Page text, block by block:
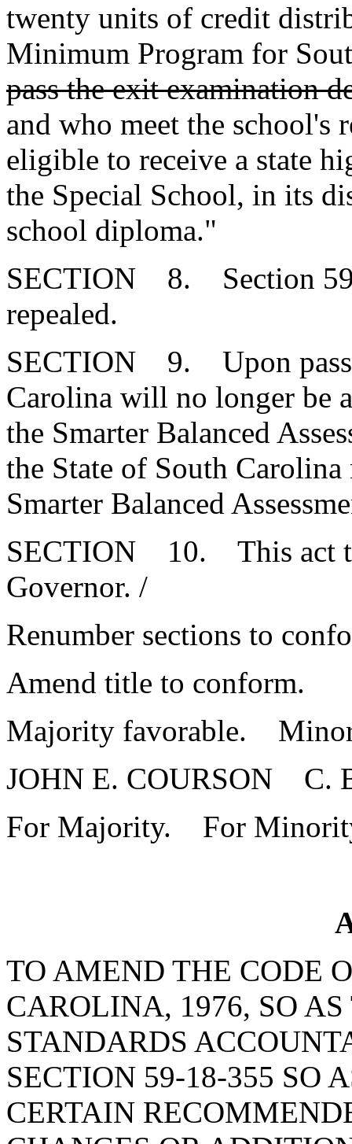
twenty units of credit
Minimum Program for
pass the exit examination
and who meet the school's
eligible to receive a state
the Special School, in its
school diploma."
SECTION 8. Section
repealed.
SECTION 9. Upon
Carolina will no longer be
the Smarter Balanced
the State of South
Smarter Balanced
SECTION 10. This act
Governor. /
Renumber sections to
Amend title to conform.
Majority favorable.
JOHN E. COURSON C.
For Majority. For
TO AMEND THE CODE
CAROLINA, 1976, SO
STANDARDS
SECTION 59-18-355 SO
CERTAIN